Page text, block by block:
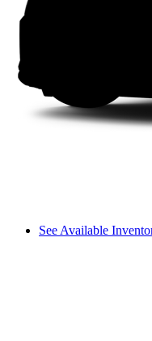
See Available